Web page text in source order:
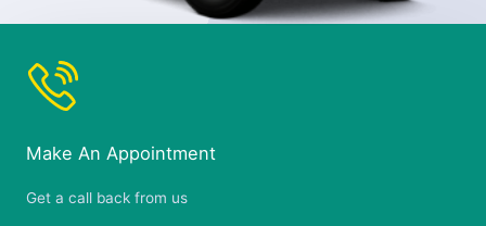
Make An Appointment
Get a call back from us